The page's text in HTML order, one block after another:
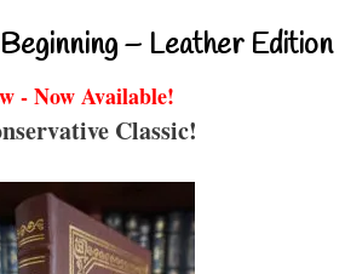
– Leather Edition
- Now Available!
Classic!